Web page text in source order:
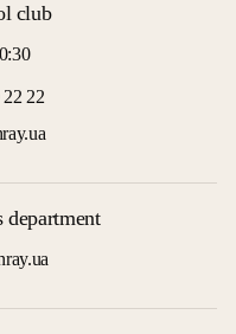
club
22
department